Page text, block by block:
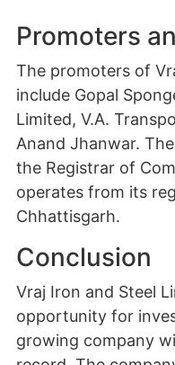
Promoters
The promoters of
include Gopal
Limited, V.A.
Anand Jhanwar.
the Registrar of
operates from its
Chhattisgarh.
Conclusion
Vraj Iron and Steel
opportunity for
growing company